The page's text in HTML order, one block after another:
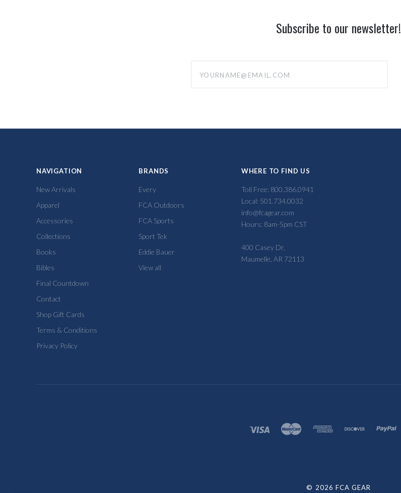
Subscribe to our newsletter!
NAVIGATION
New Arrivals
Apparel
Accessories
Collections
Books
Bibles
Final Countdown
Contact
Shop Gift Cards
Terms & Conditions
Privacy Policy
BRANDS
Every
FCA Outdoors
FCA Sports
Sport Tek
Eddie Bauer
View all
WHERE TO FIND US
Toll Free: 800.386.0941
Local: 501.734.0032
info@fcagear.com
Hours: 8am-5pm CST
400 Casey Dr,
Maumelle, AR 72113
© 2026 FCA GEAR